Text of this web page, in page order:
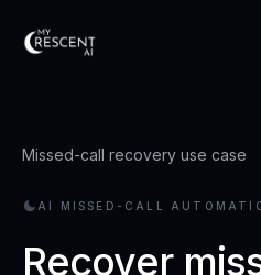
Missed-call recovery use case
AI MISSED-CALL
Recover